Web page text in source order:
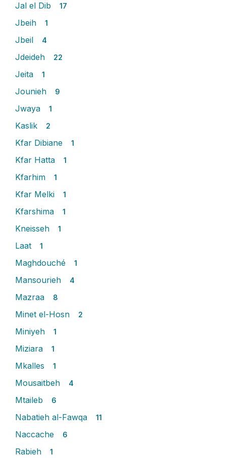
Jal el Dib 17
Jbeih 1
Jbeil 4
Jdeideh 22
Jeita 1
Jounieh 9
Jwaya 1
Kaslik 2
Kfar Dibiane 1
Kfar Hatta 1
Kfarhim 1
Kfar Melki 1
Kfarshima 1
Kneisseh 1
Laat 1
Maghdouché 1
Mansourieh 4
Mazraa 8
Minet el-Hosn 2
Miniyeh 1
Miziara 1
Mkalles 1
Mousaitbeh 4
Mtaileb 6
Nabatieh al-Fawqa 11
Naccache 6
Rabieh 1